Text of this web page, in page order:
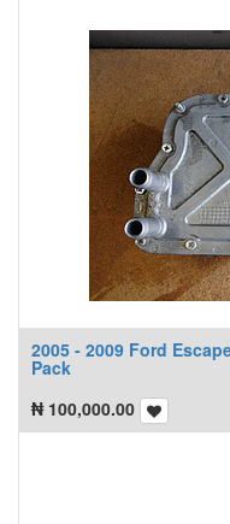
2005 - 2009 Ford
Pack
₦ 100,000.00